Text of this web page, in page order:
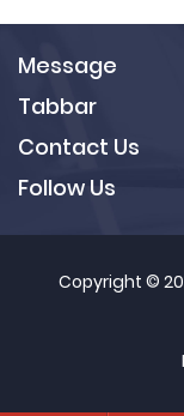
Message
Tabbar
Contact Us
Follow Us
Copyright ©